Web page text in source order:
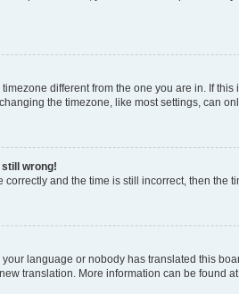
different from the one you are in. If
the timezone, like most settings, can
still wrong!
correctly and the time is still incorrect, then
language or nobody has translated this
translation. More information can be found